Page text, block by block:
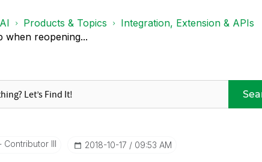
Products & Topics
Integration, Extension & APIs
when reopening...
III ‎2018-10-17 09:53 AM